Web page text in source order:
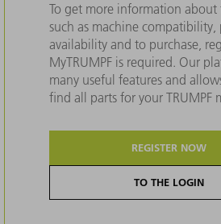
To get more information
such as machine compatibility,
availability and to purchase,
MyTRUMPF is required. Our
many useful features and
find all parts for your TRUMPF
REGISTER NOW
TO THE LOGIN